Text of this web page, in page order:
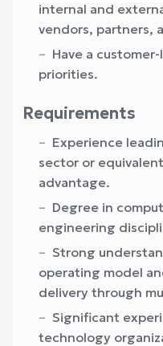
internal and
vendors, partners,
Have a
priorities.
Requirements
Experience
sector or
advantage.
Degree in
engineering
Strong
operating model
delivery through
Significant
technology